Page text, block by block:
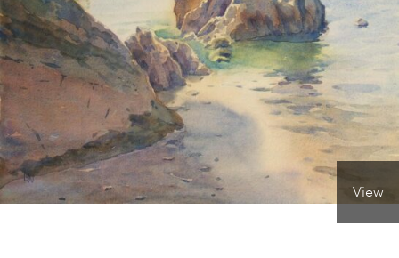
ONLINE ART CLUB
PERSONAL DEVELOPMENT
LIFE DRAWING View